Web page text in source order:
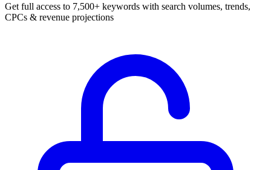
Get full access to 7,500+ keywords with search volumes, trends,
CPCs & revenue projections